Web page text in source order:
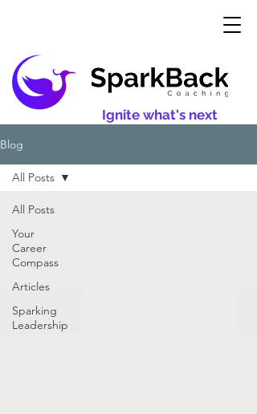
Ignite what's next
Blog
All Posts
Your
Career
Compass
Articles
Sparking
Leadership
All Posts